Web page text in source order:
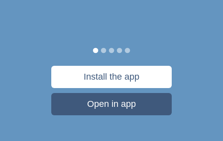
Install the app
Open in app